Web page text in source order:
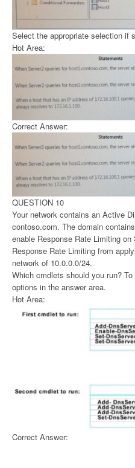
Select the appropriate selection if
Hot Area:
Correct Answer:
QUESTION 10
Your network contains an Active
contoso.com. The domain
enable Response Rate Limiting
Response Rate Limiting from
network of 10.0.0.0/24.
Which cmdlets should you run?
options in the answer area.
Hot Area:
Correct Answer: